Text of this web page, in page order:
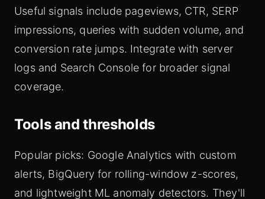
Useful signals include pageviews, CTR, SERP
impressions, queries with sudden volume, and
conversion rate jumps. Integrate with server
logs and Search Console for broader signal
coverage.
Tools and thresholds
Popular picks: Google Analytics with custom
alerts, BigQuery for rolling-window z-scores,
and lightweight ML anomaly detectors. They'll